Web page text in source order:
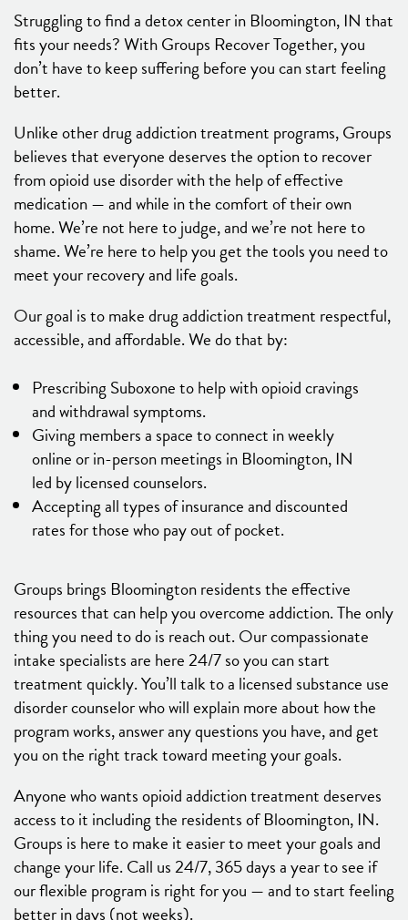
Struggling to find a detox center in Bloomington, IN that
fits your needs? With Groups Recover Together, you
don’t have to keep suffering before you can start feeling
better.
Unlike other drug addiction treatment programs, Groups
believes that everyone deserves the option to recover
from opioid use disorder with the help of effective
medication — and while in the comfort of their own
home. We’re not here to judge, and we’re not here to
shame. We’re here to help you get the tools you need to
meet your recovery and life goals.
Our goal is to make drug addiction treatment respectful,
accessible, and affordable. We do that by:
Prescribing Suboxone to help with opioid cravings
and withdrawal symptoms.
Giving members a space to connect in weekly
online or in-person meetings in Bloomington, IN
led by licensed counselors.
Accepting all types of insurance and discounted
rates for those who pay out of pocket.
Groups brings Bloomington residents the effective
resources that can help you overcome addiction. The only
thing you need to do is reach out. Our compassionate
intake specialists are here 24/7 so you can start
treatment quickly. You’ll talk to a licensed substance use
disorder counselor who will explain more about how the
program works, answer any questions you have, and get
you on the right track toward meeting your goals.
Anyone who wants opioid addiction treatment deserves
access to it including the residents of Bloomington, IN.
Groups is here to make it easier to meet your goals and
change your life. Call us 24/7, 365 days a year to see if
our flexible program is right for you — and to start feeling
better in days (not weeks).